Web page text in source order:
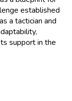
established
a tactician and
support in the